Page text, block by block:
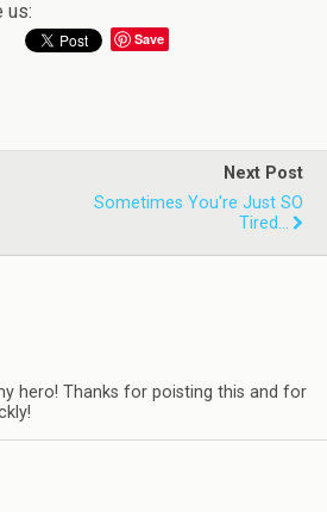
us:
Save
Next Post
Sometimes You're Just SO
Tired...
hero! Thanks for poisting this and for